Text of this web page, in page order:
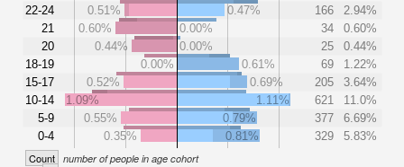
22-24
21
20
18-19
15-17
10-14
5-9
0-4
0.51%
0.47% 166
2.94%
0.60%
0.00% 34
0.60%
0.44%
0.00% 25
0.44%
0.00%
0.61% 69
1.22%
0.52%
0.69% 205
3.64%
1.09%
1.11% 621
11.0%
0.55%
0.79% 377
6.69%
0.35%
0.81% 329 5.83%
Count number of people in age cohort